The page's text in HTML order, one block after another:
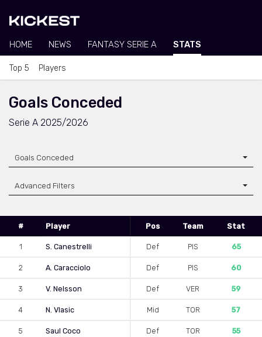
HOME NEWS FANTASY SERIE A STATS
Top 5 Players
Goals Conceded
Serie A 2025/2026
Goals Conceded
Advanced Filters
# Player Pos Team Stat
1 S. Canestrelli Def PIS 65
2 A. Caracciolo Def PIS 60
3 V. Nelsson Def VER 59
4 N. Vlasic Mid TOR 57
5 Saul Coco Def TOR 55